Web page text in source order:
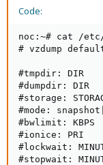
Code:
noc:~# cat /etc/
# vzdump
#tmpdir: DIR
#dumpdir: DIR
#storage:
#mode:
#bwlimit: KBPS
#ionice: PRI
#lockwait:
#stopwait: